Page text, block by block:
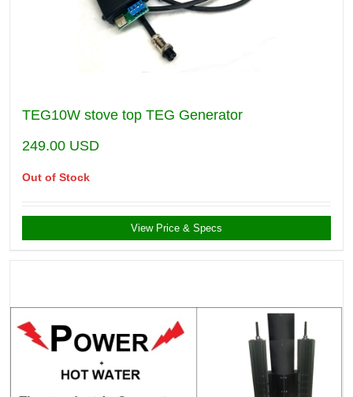
TEG10W stove top TEG Generator
249.00 USD
Out of Stock
View Price & Specs